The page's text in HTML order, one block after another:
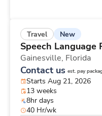
Travel New
Speech Language
Gainesville, Florida
Contact us est. pay
Starts Aug 21, 2026
13 weeks
8hr days
40 Hr/wk